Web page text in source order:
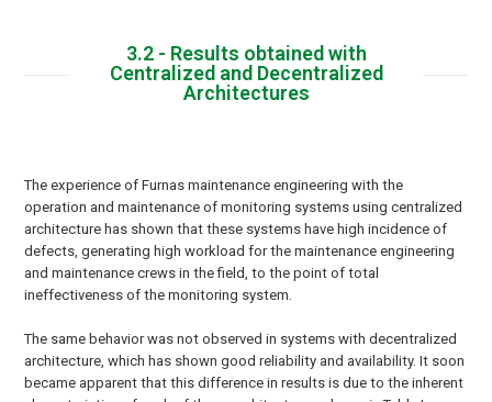
3.2 - Results obtained with
Centralized and Decentralized
Architectures
The experience of Furnas maintenance engineering with the
operation and maintenance of monitoring systems using centralized
architecture has shown that these systems have high incidence of
defects, generating high workload for the maintenance engineering
and maintenance crews in the field, to the point of total
ineffectiveness of the monitoring system.
The same behavior was not observed in systems with decentralized
architecture, which has shown good reliability and availability. It soon
became apparent that this difference in results is due to the inherent